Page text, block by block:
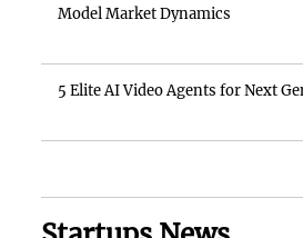
Model Market Dynamics
5 Elite AI Video Agents for Next